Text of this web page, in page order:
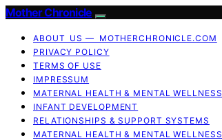
Mother Chronicle
ABOUT US — MOTHERCHRONICLE.COM
PRIVACY POLICY
TERMS OF USE
IMPRESSUM
MATERNAL HEALTH & MENTAL WELLNESS
INFANT DEVELOPMENT
RELATIONSHIPS & SUPPORT SYSTEMS
MATERNAL HEALTH & MENTAL WELLNESS